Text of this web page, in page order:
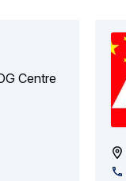
Centre